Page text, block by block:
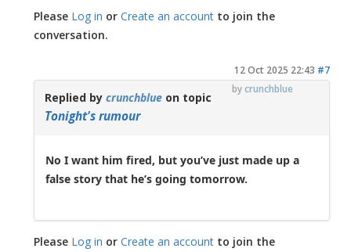
Please Log in orCreate an account to join the
conversation.
12 Oct 2025 22:43 #7
bycrunchblue
Replied bycrunchblue on topic
Tonight's rumour
No I want him fired, but you’ve just made up a
false story that he’s going tomorrow.
Please Log in orCreate an account to join the